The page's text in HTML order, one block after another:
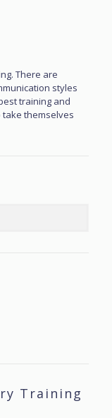
There are
styles
training and
themselves
Training